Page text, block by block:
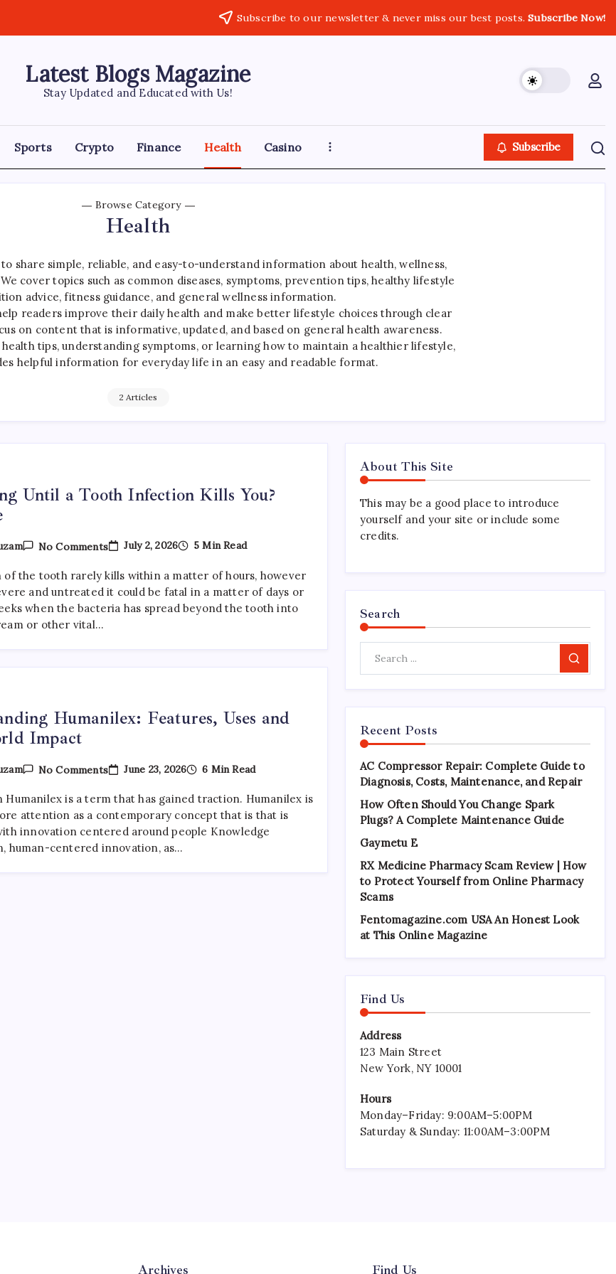
Subscribe to our newsletter & never miss our best posts.Subscribe Now!
Latest Blogs Magazine
Stay Updated and Educated with Us!
Sports Crypto Finance Health Casino Subscribe
Browse Category
Health
share simple, reliable, and easy-to-understand information about health, wellness,
cover topics such as common diseases, symptoms, prevention tips, healthy lifestyle
advice, fitness guidance, and general wellness information.
readers improve their daily health and make better lifestyle choices through clear
on content that is informative, updated, and based on general health awareness.
tips, understanding symptoms, or learning how to maintain a healthier lifestyle,
helpful information for everyday life in an easy and readable format.
2 Articles
Until a Tooth Infection Kills You?
No CommentsOn
Until
A
Tooth
Infection
July 2, 2026 5 Min Read
of the tooth rarely kills within a matter of hours, however
and untreated it could be fatal in a matter of days or
when the bacteria has spread beyond the tooth into
or other vital…
Humanilex: Features, Uses and
Impact
No CommentsOn
Features,
Uses
Real-
World
June 23, 2026 6 Min Read
is a term that has gained traction. Humanilex is
attention as a contemporary concept that is that is
innovation centered around people Knowledge
human-centered innovation, as…
About This Site
This may be a good place to introduce
yourself and your site or include some
credits.
Search
Search
Recent Posts
AC Compressor Repair: Complete Guide to
Diagnosis, Costs, Maintenance, and Repair
How Often Should You Change Spark
Plugs? A Complete Maintenance Guide
Gaymetu E
RX Medicine Pharmacy Scam Review | How
to Protect Yourself from Online Pharmacy
Scams
Fentomagazine.com USA An Honest Look
at This Online Magazine
Find Us
Address
123 Main Street
New York, NY 10001
Hours
Monday–Friday: 9:00AM–5:00PM
Saturday & Sunday: 11:00AM–3:00PM
Archives Find Us